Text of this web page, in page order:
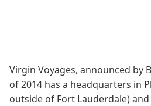
Virgin Voyages, announced by
of 2014 has a headquarters in
outside of Fort Lauderdale)